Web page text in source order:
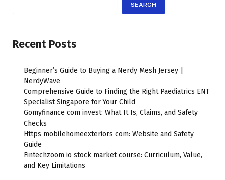
SEARCH
Recent Posts
Beginner’s Guide to Buying a Nerdy Mesh Jersey |
NerdyWave
Comprehensive Guide to Finding the Right Paediatrics ENT
Specialist Singapore for Your Child
Gomyfinance com invest: What It Is, Claims, and Safety
Checks
Https mobilehomeexteriors com: Website and Safety
Guide
Fintechzoom io stock market course: Curriculum, Value,
and Key Limitations